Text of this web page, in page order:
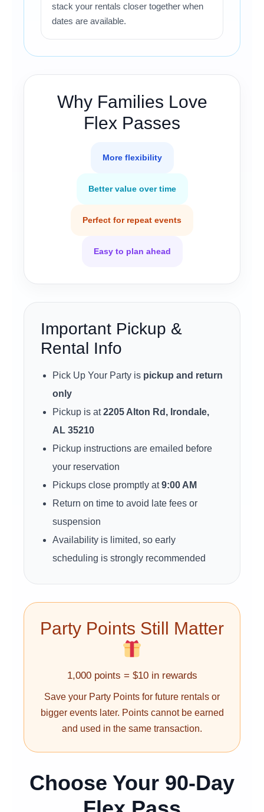
stack your rentals closer together when
dates are available.
Why Families Love
Flex Passes
More flexibility
Better value over time
Perfect for repeat events
Easy to plan ahead
Important Pickup &
Rental Info
Pick Up Your Party is pickup and return
only
Pickup is at2205 Alton Rd, Irondale,
AL 35210
Pickup instructions are emailed before
your reservation
Pickups close promptly at9:00 AM
Return on time to avoid late fees or
suspension
Availability is limited, so early
scheduling is strongly recommended
Party Points Still Matter
1,000 points = $10 in rewards
Save your Party Points for future rentals or
bigger events later. Points cannot be earned
and used in the same transaction.
Choose Your 90-Day